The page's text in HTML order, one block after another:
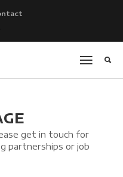
get in touch for
partnerships or job